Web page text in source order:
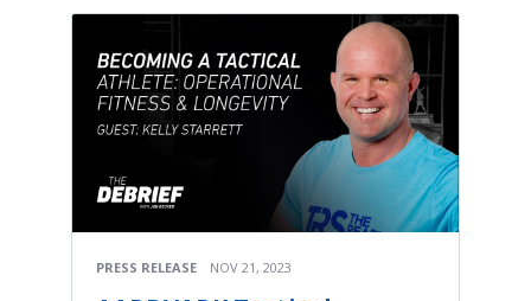
PRESS RELEASE NOV 21, 2023